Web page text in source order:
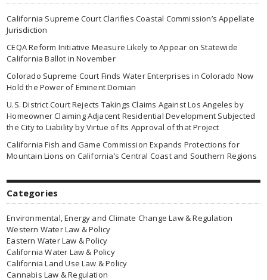
California Supreme Court Clarifies Coastal Commission’s Appellate
Jurisdiction
CEQA Reform Initiative Measure Likely to Appear on Statewide
California Ballot in November
Colorado Supreme Court Finds Water Enterprises in Colorado Now
Hold the Power of Eminent Domian
U.S. District Court Rejects Takings Claims Against Los Angeles by
Homeowner Claiming Adjacent Residential Development Subjected
the City to Liability by Virtue of Its Approval of that Project
California Fish and Game Commission Expands Protections for
Mountain Lions on California’s Central Coast and Southern Regions
Categories
Environmental, Energy and Climate Change Law & Regulation
Western Water Law & Policy
Eastern Water Law & Policy
California Water Law & Policy
California Land Use Law & Policy
Cannabis Law & Regulation